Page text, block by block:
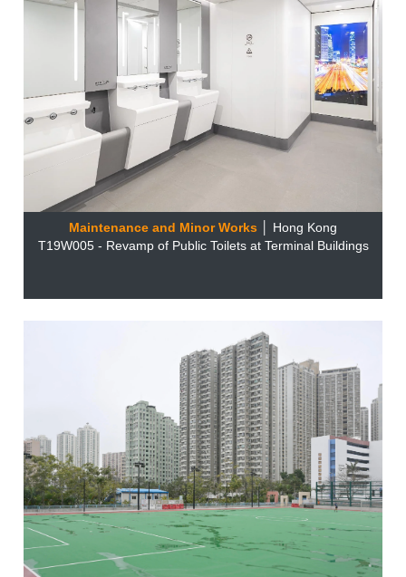
Maintenance and Minor Works
│ Hong Kong
T19W005 - Revamp of Public Toilets at Terminal Buildings